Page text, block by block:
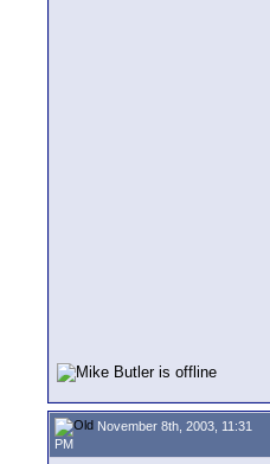
November 8th, 2003, 11:31
PM